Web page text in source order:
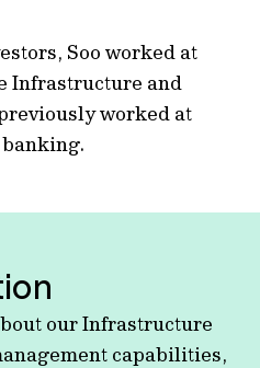
Soo worked at
Infrastructure and
worked at
our Infrastructure
capabilities,